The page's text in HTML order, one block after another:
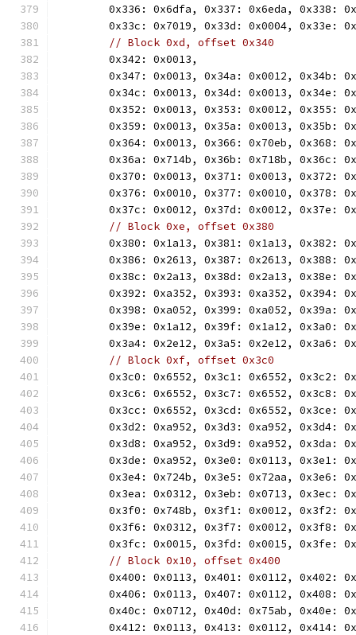
0x336: 0x6dfa, 0x337: 0x6eda, 0x338:
0x33c: 0x7019, 0x33d: 0x0004, 0x33e:
// Block 0xd, offset 0x340
	0x342: 0x0013,
0x347: 0x0013, 0x34a: 0x0012, 0x34b:
0x34c: 0x0013, 0x34d: 0x0013, 0x34e:
0x352: 0x0013, 0x353: 0x0012, 0x355:
0x359: 0x0013, 0x35a: 0x0013, 0x35b:
0x364: 0x0013, 0x366: 0x70eb, 0x368:
0x36a: 0x714b, 0x36b: 0x718b, 0x36c:
0x370: 0x0013, 0x371: 0x0013, 0x372:
0x376: 0x0010, 0x377: 0x0010, 0x378:
0x37c: 0x0012, 0x37d: 0x0012, 0x37e:
// Block 0xe, offset 0x380
0x380: 0x1a13, 0x381: 0x1a13, 0x382:
0x386: 0x2613, 0x387: 0x2613, 0x388:
0x38c: 0x2a13, 0x38d: 0x2a13, 0x38e:
0x392: 0xa352, 0x393: 0xa352, 0x394:
0x398: 0xa052, 0x399: 0xa052, 0x39a:
0x39e: 0x1a12, 0x39f: 0x1a12, 0x3a0:
0x3a4: 0x2e12, 0x3a5: 0x2e12, 0x3a6:
// Block 0xf, offset 0x3c0
0x3c0: 0x6552, 0x3c1: 0x6552, 0x3c2:
0x3c6: 0x6552, 0x3c7: 0x6552, 0x3c8:
0x3cc: 0x6552, 0x3cd: 0x6552, 0x3ce:
0x3d2: 0xa952, 0x3d3: 0xa952, 0x3d4:
0x3d8: 0xa952, 0x3d9: 0xa952, 0x3da:
0x3de: 0xa952, 0x3e0: 0x0113, 0x3e1:
0x3e4: 0x724b, 0x3e5: 0x72aa, 0x3e6:
0x3ea: 0x0312, 0x3eb: 0x0713, 0x3ec:
0x3f0: 0x748b, 0x3f1: 0x0012, 0x3f2:
0x3f6: 0x0312, 0x3f7: 0x0012, 0x3f8:
0x3fc: 0x0015, 0x3fd: 0x0015, 0x3fe:
// Block 0x10, offset 0x400
0x400: 0x0113, 0x401: 0x0112, 0x402:
0x406: 0x0113, 0x407: 0x0112, 0x408:
0x40c: 0x0712, 0x40d: 0x75ab, 0x40e:
0x412: 0x0113, 0x413: 0x0112, 0x414: